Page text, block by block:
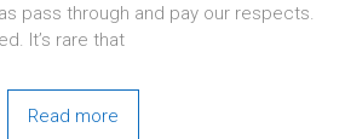
pass through and pay our respects.
It’s rare that
Read more